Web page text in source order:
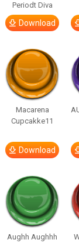
Periodt Diva
Download
Macarena
Cupcakke11
Download
Aughh Aughhh